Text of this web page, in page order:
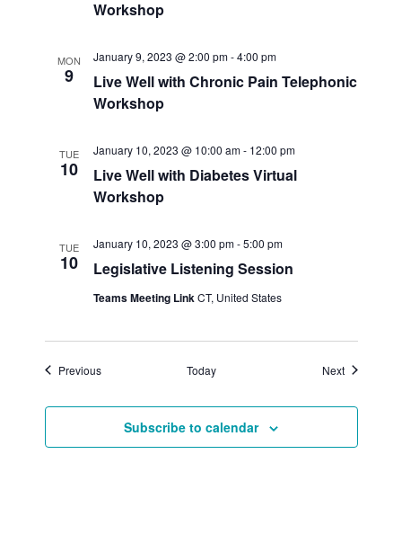
Workshop
MON
9
Live Well with Chronic Pain Telephonic
Workshop
January 9, 2023 @ 2:00 pm-4:00 pm
TUE
10
Live Well with Diabetes Virtual
Workshop
January 10, 2023 @ 10:00 am- 12:00 pm
TUE
10 Legislative Listening Session
January 10, 2023 @ 3:00 pm-5:00 pm
Teams Meeting LinkCT, United States
PreviousEvents Today NextEvents
Subscribe to calendar